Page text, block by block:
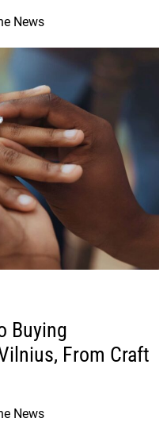
News
Buying
From Craft
News